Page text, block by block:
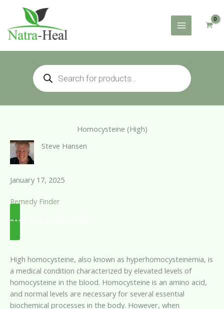
content
Products
search
Homocysteine (High)
Steve Hansen
January 17, 2025
Remedy Finder
BACK TO REMEDY FINDER
High homocysteine, also known as hyperhomocysteinemia, is
a medical condition characterized by elevated levels of
homocysteine in the blood. Homocysteine is an amino acid,
and normal levels are necessary for several essential
biochemical processes in the body. However, when